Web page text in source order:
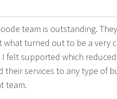
team is outstanding.
turned out to be a very
felt supported which
their services to any type of
team.